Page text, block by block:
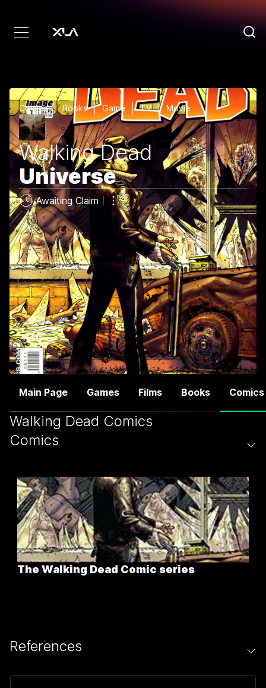
Comics Books Game TV Movie
Walking Dead
Universe
Awaiting Claim
Main Page Games Films Books Comics
Walking Dead Comics
Comics
The Walking Dead Comic series
References